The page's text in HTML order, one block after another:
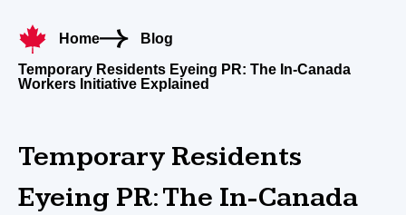
Home
Blog
Temporary Residents Eyeing PR: The In-Canada
Workers Initiative Explained
Temporary Residents
Eyeing PR: The In-Canada